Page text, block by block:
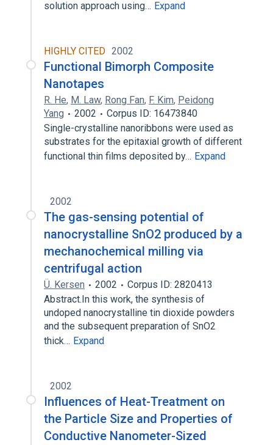
solution approach using… Expand
HIGHLY CITED 2002
Functional Bimorph Composite
Nanotapes
R. He, M. Law, Rong Fan, F. Kim, Peidong
Yang
2002
Corpus ID: 16473840
Single-crystalline nanoribbons were used as
substrates for the epitaxial growth of different
functional thin films deposited by… Expand
2002
The gas-sensing potential of
nanocrystalline SnO2 produced by a
mechanochemical milling via
centrifugal action
Ü. Kersen 2002
Corpus ID: 2820413
Abstract.In this work, the synthesis of
undoped nanocrystalline tin dioxide powders
and the subsequent preparation of SnO2
thick… Expand
2002
Influences of Heat-Treatment on
the Particle Size and Properties of
Conductive Nanometer-Sized